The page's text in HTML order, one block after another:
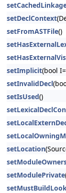
setDeclContext
setFromASTFile()
setImplicit(bool
setInvalidDecl
setIsUsed()
setLocation
setModulePrivate